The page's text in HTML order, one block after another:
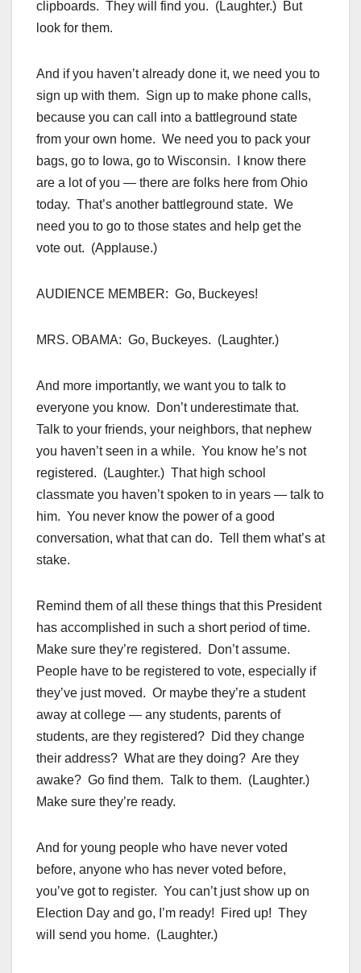
clipboards. They will find you. (Laughter.) But
look for them.
And if you haven’t already done it, we need you to
sign up with them. Sign up to make phone calls,
because you can call into a battleground state
from your own home. We need you to pack your
bags, go to Iowa, go to Wisconsin. I know there
are a lot of you — there are folks here from Ohio
today. That’s another battleground state. We
need you to go to those states and help get the
vote out. (Applause.)
AUDIENCE MEMBER: Go, Buckeyes!
MRS. OBAMA: Go, Buckeyes. (Laughter.)
And more importantly, we want you to talk to
everyone you know. Don’t underestimate that.
Talk to your friends, your neighbors, that nephew
you haven’t seen in a while. You know he’s not
registered. (Laughter.) That high school
classmate you haven’t spoken to in years — talk to
him. You never know the power of a good
conversation, what that can do. Tell them what’s at
stake.
Remind them of all these things that this President
has accomplished in such a short period of time.
Make sure they’re registered. Don’t assume.
People have to be registered to vote, especially if
they’ve just moved. Or maybe they’re a student
away at college — any students, parents of
students, are they registered? Did they change
their address? What are they doing? Are they
awake? Go find them. Talk to them. (Laughter.)
Make sure they’re ready.
And for young people who have never voted
before, anyone who has never voted before,
you’ve got to register. You can’t just show up on
Election Day and go, I’m ready! Fired up! They
will send you home. (Laughter.)